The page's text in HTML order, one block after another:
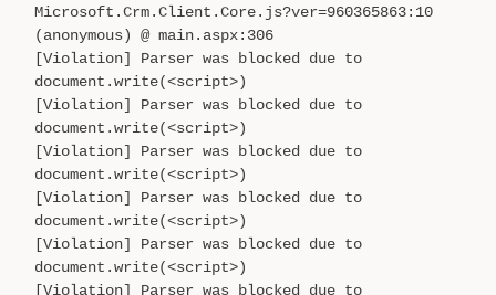
Microsoft.Crm.Client.Core.js?ver=960365863:10
(anonymous) @ main.aspx:306
[Violation] Parser was blocked due to
document.write(<script>)
[Violation] Parser was blocked due to
document.write(<script>)
[Violation] Parser was blocked due to
document.write(<script>)
[Violation] Parser was blocked due to
document.write(<script>)
[Violation] Parser was blocked due to
document.write(<script>)
[Violation] Parser was blocked due to